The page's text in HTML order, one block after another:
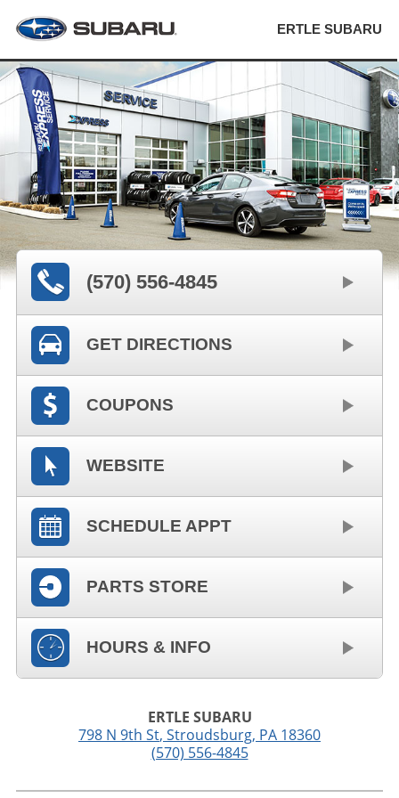
ERTLE SUBARU
(570) 556-4845
GET DIRECTIONS
COUPONS
WEBSITE
SCHEDULE APPT
PARTS STORE
HOURS & INFO
ERTLE SUBARU
798 N 9th St, Stroudsburg, PA 18360
(570) 556-4845